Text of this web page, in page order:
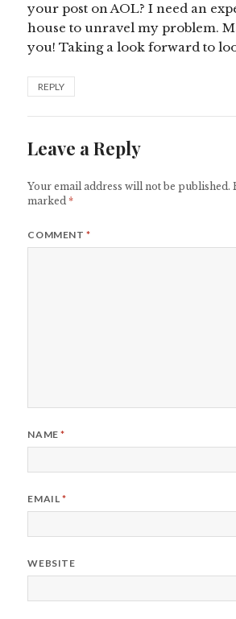
your post on AOL? I need an
house to unravel my problem.
you! Taking a look forward to
REPLY
Leave a Reply
Your email address will not be published.
marked*
COMMENT*
NAME*
EMAIL*
WEBSITE